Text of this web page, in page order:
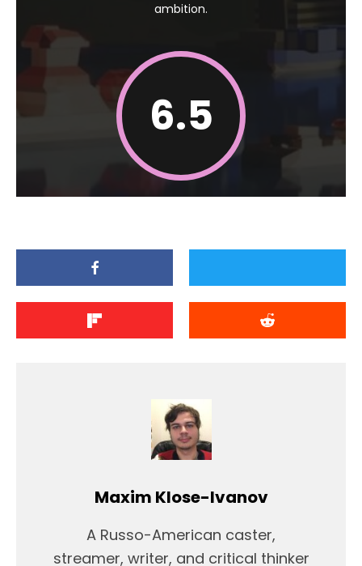
ambition.
6.5
Maxim Klose-Ivanov
A Russo-American caster,
streamer, writer, and critical thinker